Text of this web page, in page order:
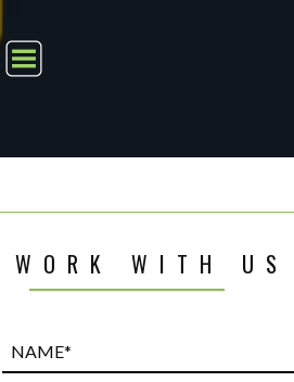
WORK WITH US
(Required)